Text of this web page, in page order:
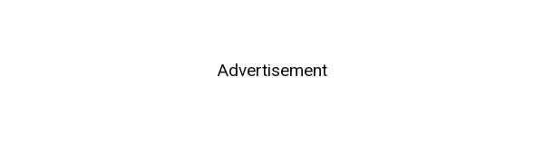
Advertisement